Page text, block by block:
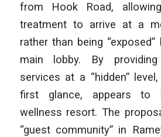
from Hook Road,
treatment to arrive at a
rather than being
main lobby. By
services at a “hidden”
first glance, appears to
wellness resort. The
“guest community” in